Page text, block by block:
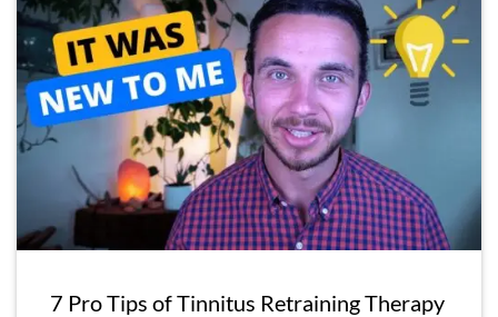
7 Pro Tips of Tinnitus Retraining Therapy